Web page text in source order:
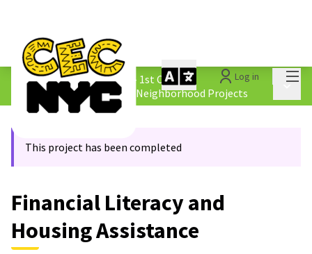
Log in
The People&#39;s Money - 1st Cycle /
4.2 Borough &amp; Equity Neighborhood Projects
This project has been completed
Financial Literacy and
Housing Assistance